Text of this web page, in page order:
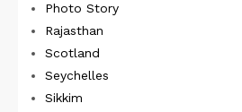
Photo Story
Rajasthan
Scotland
Seychelles
Sikkim